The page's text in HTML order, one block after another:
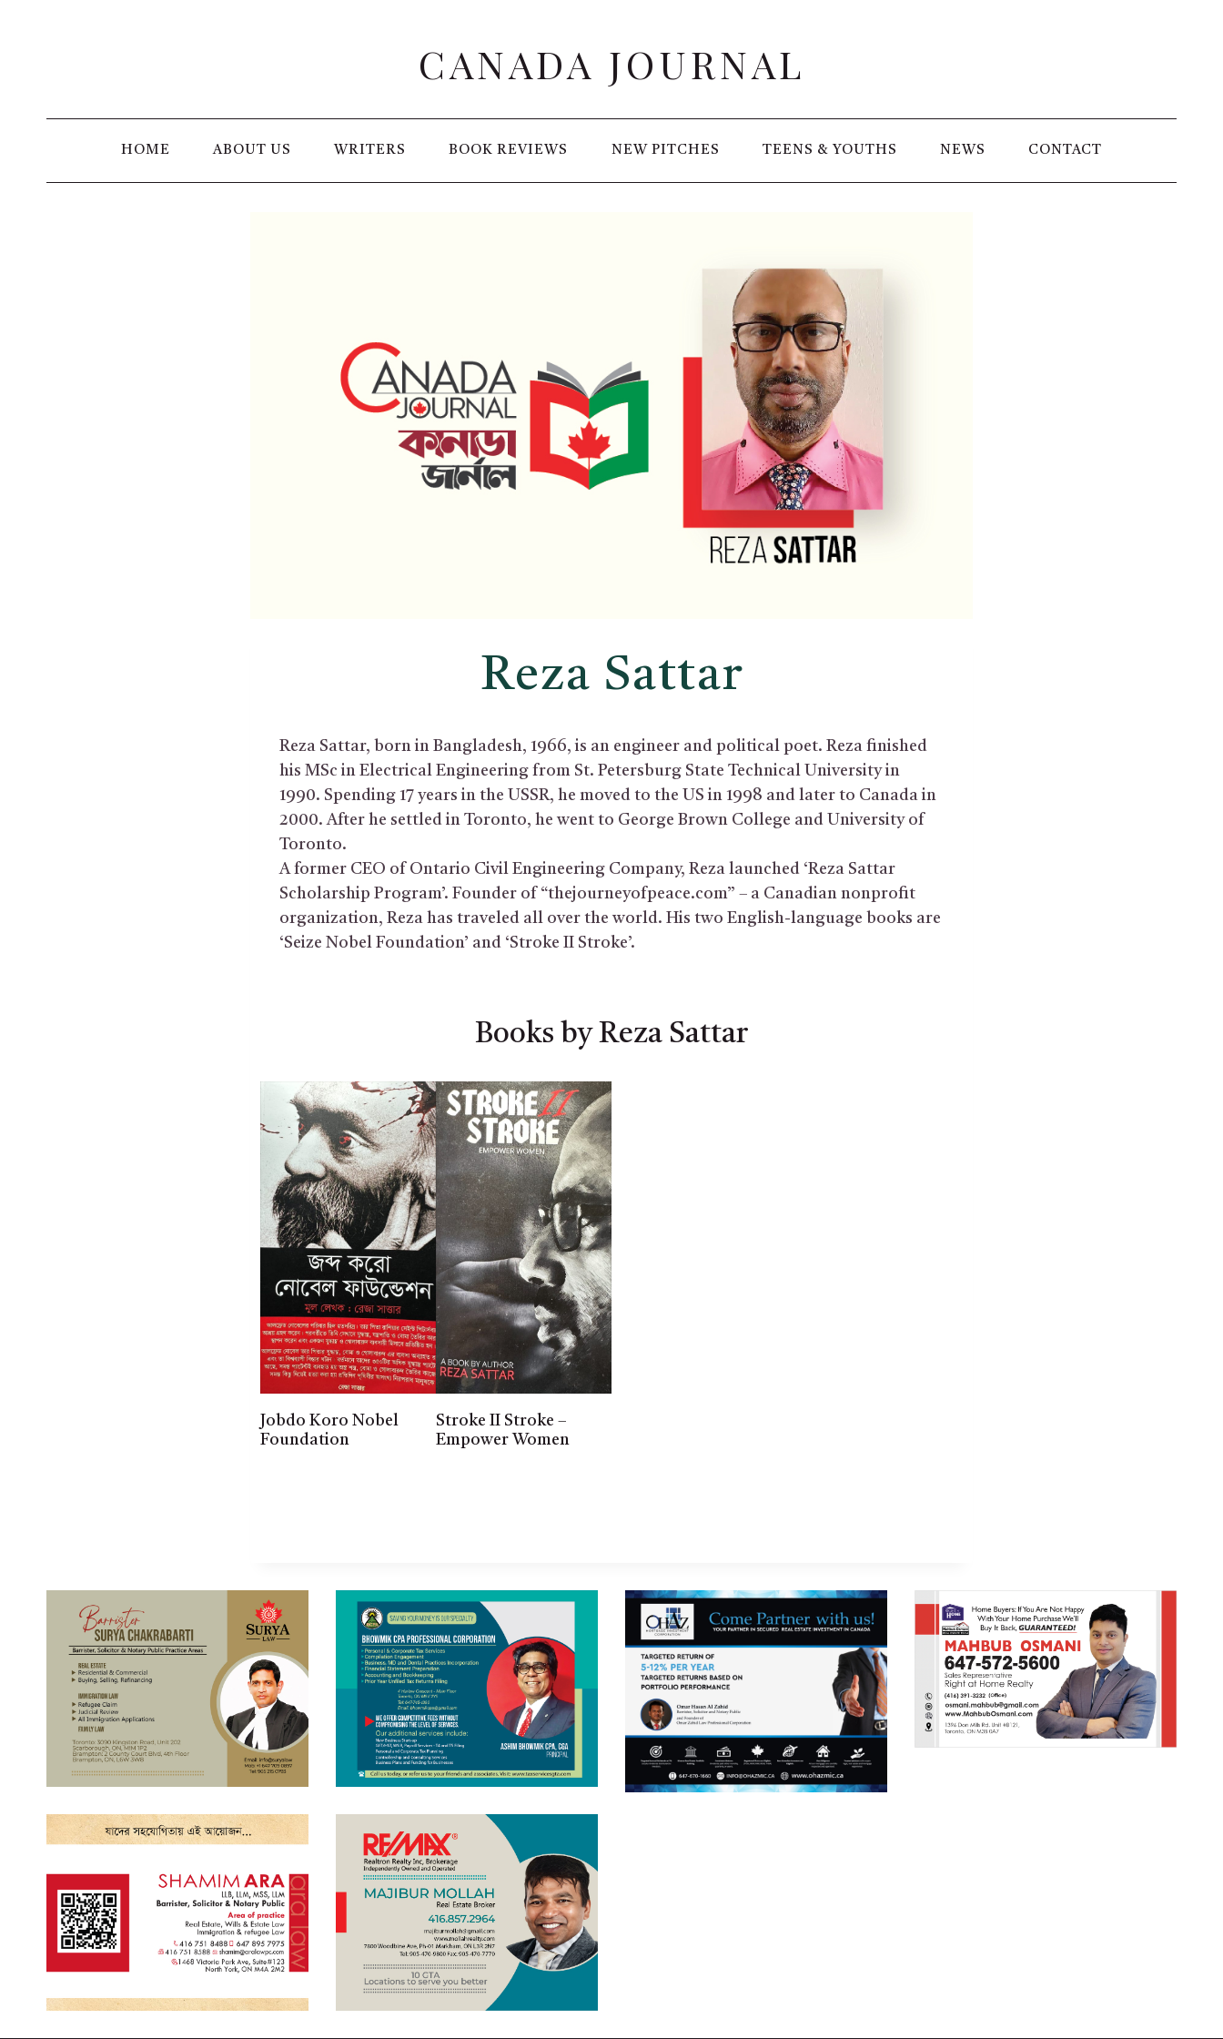
CANADA JOURNAL
HOME ABOUT US WRITERS BOOK REVIEWS NEW PITCHES TEENS & YOUTHS NEWS CONTACT
Reza Sattar
Reza Sattar, born in Bangladesh, 1966, is an engineer and political poet. Reza finished
his MSc in Electrical Engineering from St. Petersburg State Technical University in
1990. Spending 17 years in the USSR, he moved to the US in 1998 and later to Canada in
2000. After he settled in Toronto, he went to George Brown College and University of
Toronto.
A former CEO of Ontario Civil Engineering Company, Reza launched ‘Reza Sattar
Scholarship Program’. Founder of “thejourneyofpeace.com” – a Canadian nonprofit
organization, Reza has traveled all over the world. His two English-language books are
‘Seize Nobel Foundation’ and ‘Stroke II Stroke’.
Books by Reza Sattar
Jobdo Koro Nobel
Foundation
Stroke II Stroke –
Empower Women